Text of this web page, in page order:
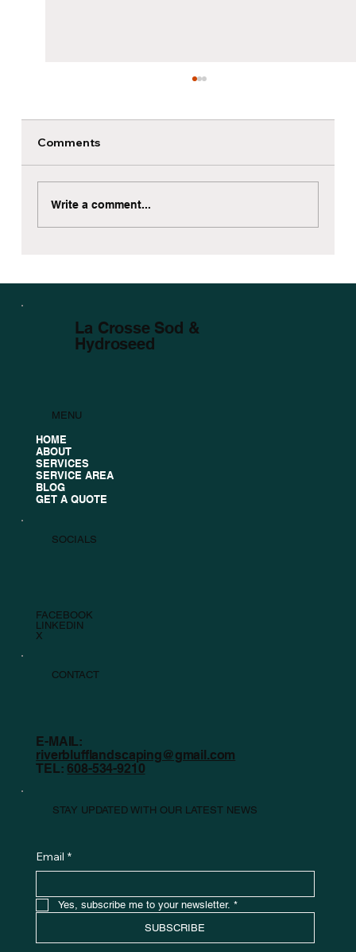
in La Crosse WI
Comments
Write a comment...
La Crosse Sod &
Hydroseed
MENU
HOME
ABOUT
SERVICES
SERVICE AREA
BLOG
GET A QUOTE
SOCIALS
FACEBOOK
LINKEDIN
X
CONTACT
E-MAIL:
riverblufflandscaping@gmail.com
TEL: 608-534-9210
STAY UPDATED WITH OUR LATEST NEWS
Email *
Yes, subscribe me to your newsletter. *
SUBSCRIBE